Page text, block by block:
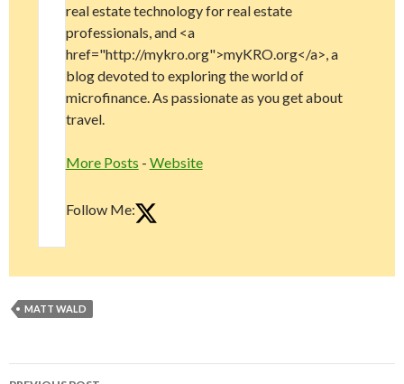
real estate technology for real estate
professionals, and <a
href="http://mykro.org">myKRO.org</a>, a
blog devoted to exploring the world of
microfinance. As passionate as you get about
travel.
More Posts - Website
Follow Me:
MATT WALD
Post